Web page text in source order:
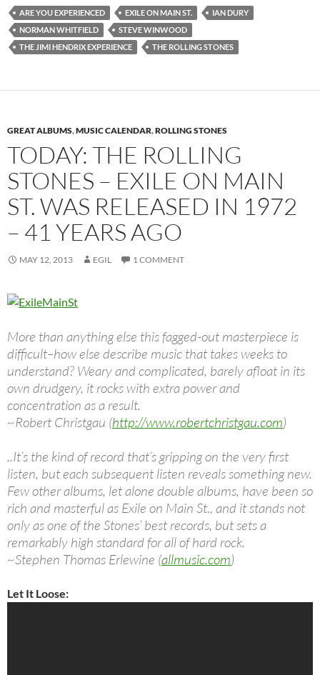
ARE YOU EXPERIENCED EXILE ON MAIN ST.
IAN DURY
NORMAN WHITFIELD
STEVE WINWOOD
THE JIMI HENDRIX EXPERIENCE
THE ROLLING STONES
GREAT ALBUMS,MUSIC CALENDAR,ROLLING STONES
TODAY: THE ROLLING
STONES – EXILE ON MAIN
ST. WAS RELEASED IN 1972
– 41 YEARS AGO
MAY 12, 2013 EGIL 1 COMMENT
More than anything else this fagged-out masterpiece is
difficult–how else describe music that takes weeks to
understand? Weary and complicated, barely afloat in its
own drudgery, it rocks with extra power and
concentration as a result.
~Robert Christgau (http://www.robertchristgau.com)
..It’s the kind of record that’s gripping on the very first
listen, but each subsequent listen reveals something new.
Few other albums, let alone double albums, have been so
rich and masterful as Exile on Main St., and it stands not
only as one of the Stones’ best records, but sets a
remarkably high standard for all of hard rock.
~Stephen Thomas Erlewine (allmusic.com)
Let It Loose: